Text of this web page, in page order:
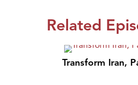
Related
Transform Iran,